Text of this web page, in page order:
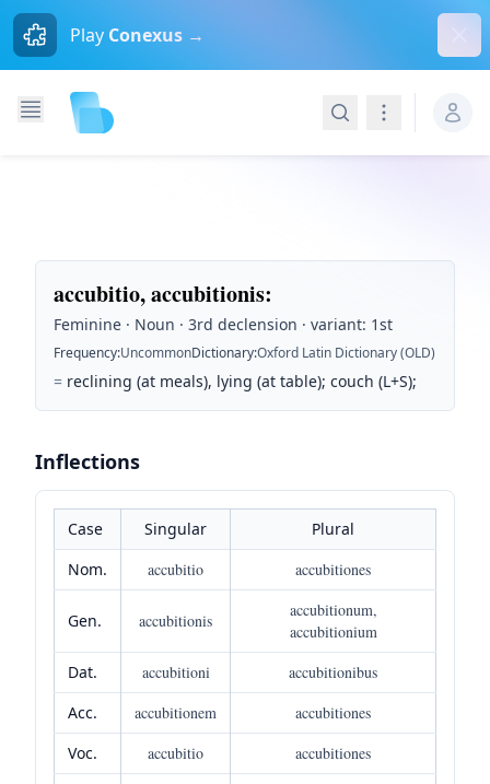
Play Conexus →
SearchNavigation
accubitio, accubitionis:
Feminine · Noun · 3rd declension · variant: 1st
Frequency:UncommonDictionary:Oxford Latin Dictionary (OLD)
= reclining (at meals), lying (at table); couch (L+S);
Inflections
Case Singular
Plural
Nom.
accubitio accubitiones
Gen. accubitionis
accubitionum,
accubitionium
Dat.
accubitioni
accubitionibus
Acc.
accubitionem
accubitiones
Voc.
accubitio
accubitiones